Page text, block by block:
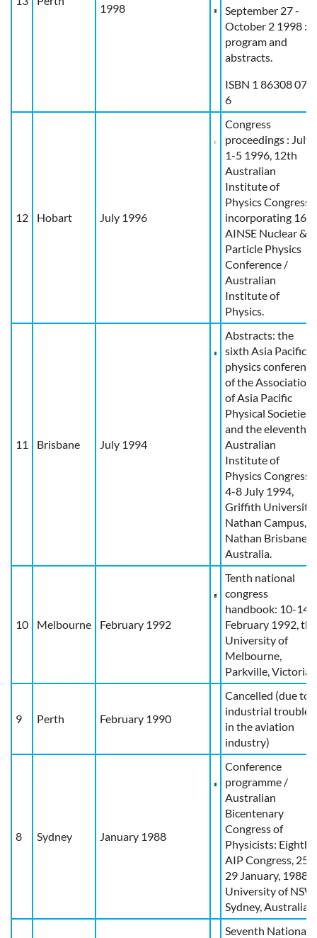
1998
September 27 -
October 2 1998 :
program and
abstracts.
ISBN 1 86308 071
6
12 Hobart July 1996
Congress
proceedings : July
1-5 1996, 12th
Australian
Institute of
Physics Congress
incorporating 16th
AINSE Nuclear &
Particle Physics
Conference /
Australian
Institute of
Physics.
11 Brisbane July 1994
Abstracts: the
sixth Asia Pacific
physics conference
of the Association
of Asia Pacific
Physical Societies
and the eleventh
Australian
Institute of
Physics Congress:
4-8 July 1994,
Griffith University,
Nathan Campus,
Nathan Brisbane,
Australia.
10 Melbourne February 1992
Tenth national
congress
handbook: 10-14
February 1992, the
University of
Melbourne,
Parkville, Victoria.
9 Perth February 1990
Cancelled (due to
industrial troubles
in the aviation
industry)
8 Sydney January 1988
Conference
programme /
Australian
Bicentenary
Congress of
Physicists: Eighth
AIP Congress, 25-
29 January, 1988,
University of NSW,
Sydney, Australia.
Seventh National